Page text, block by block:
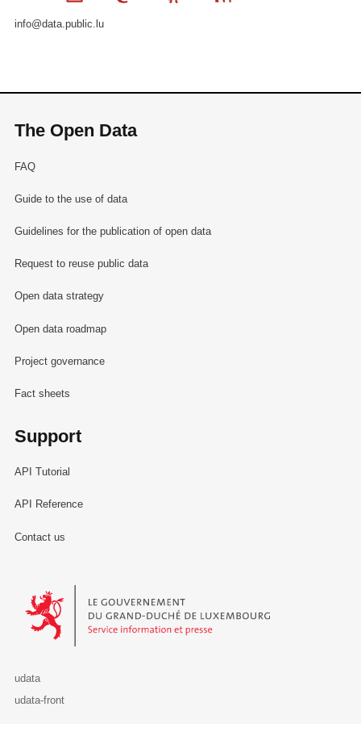
info@data.public.lu
The Open Data
FAQ
Guide to the use of data
Guidelines for the publication of open data
Request to reuse public data
Open data strategy
Open data roadmap
Project governance
Fact sheets
Support
API Tutorial
API Reference
Contact us
Le Gouvernement du Grand-Duché de Luxembourg - Service
udata
udata-front